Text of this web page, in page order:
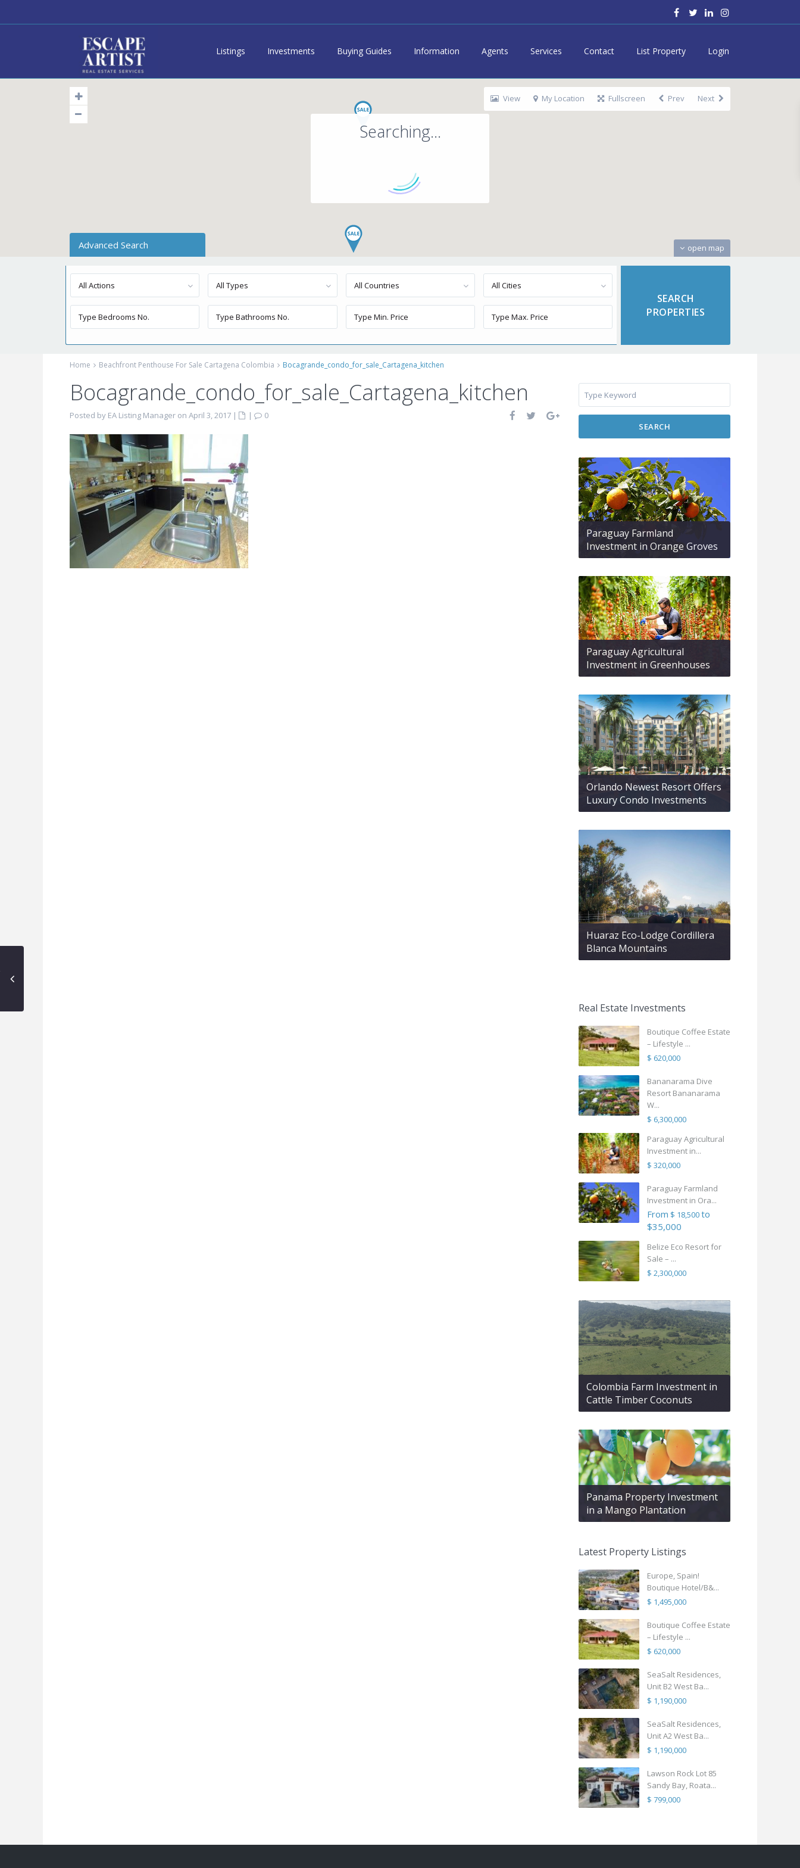
Listings Investments Buying Guides Information Agents Services Contact List Property Login
Searching...
open map
View My Location Fullscreen Prev Next
Advanced Search
All Actions All Types All Countries All Cities
Home Beachfront Penthouse For Sale Cartagena Colombia Bocagrande_condo_for_sale_Cartagena_kitchen
Bocagrande_condo_for_sale_Cartagena_kitchen
Posted by EA Listing Manager on April 3, 2017 | |
0
SEARCH
Paraguay Farmland
Investment in Orange Groves
Paraguay Agricultural
Investment in Greenhouses
Orlando Newest Resort Offers
Luxury Condo Investments
Huaraz Eco-Lodge Cordillera
Blanca Mountains
Real Estate Investments
Boutique Coffee Estate
– Lifestyle ...
$ 620,000
Bananarama Dive
Resort Bananarama
W...
$ 6,300,000
Paraguay Agricultural
Investment in...
$ 320,000
Paraguay Farmland
Investment in Ora...
From $ 18,500to
$35,000
Belize Eco Resort for
Sale – ...
$ 2,300,000
Colombia Farm Investment in
Cattle Timber Coconuts
Panama Property Investment
in a Mango Plantation
Latest Property Listings
Europe, Spain!
Boutique Hotel/B&...
$ 1,495,000
Boutique Coffee Estate
– Lifestyle ...
$ 620,000
SeaSalt Residences,
Unit B2 West Ba...
$ 1,190,000
SeaSalt Residences,
Unit A2 West Ba...
$ 1,190,000
Lawson Rock Lot 85
Sandy Bay, Roata...
$ 799,000